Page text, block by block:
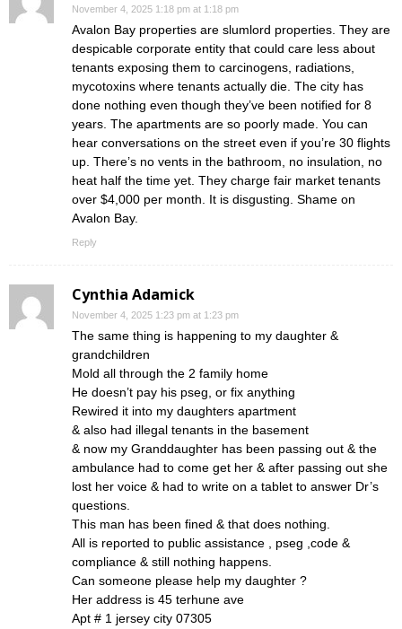
November 4, 2025 1:18 pm at 1:18 pm
Avalon Bay properties are slumlord properties. They are
despicable corporate entity that could care less about
tenants exposing them to carcinogens, radiations,
mycotoxins where tenants actually die. The city has
done nothing even though they’ve been notified for 8
years. The apartments are so poorly made. You can
hear conversations on the street even if you’re 30 flights
up. There’s no vents in the bathroom, no insulation, no
heat half the time yet. They charge fair market tenants
over $4,000 per month. It is disgusting. Shame on
Avalon Bay.
Reply
Cynthia Adamick
November 4, 2025 1:23 pm at 1:23 pm
The same thing is happening to my daughter &
grandchildren
Mold all through the 2 family home
He doesn’t pay his pseg, or fix anything
Rewired it into my daughters apartment
& also had illegal tenants in the basement
& now my Granddaughter has been passing out & the
ambulance had to come get her & after passing out she
lost her voice & had to write on a tablet to answer Dr’s
questions.
This man has been fined & that does nothing.
All is reported to public assistance , pseg ,code &
compliance & still nothing happens.
Can someone please help my daughter ?
Her address is 45 terhune ave
Apt # 1 jersey city 07305